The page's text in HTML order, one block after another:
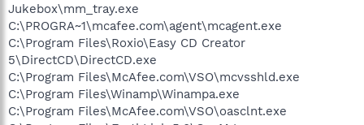
Jukebox\mm_tray.exe
C:\PROGRA~1\mcafee.com\agent\mcagent.exe
C:\Program Files\Roxio\Easy CD Creator
5\DirectCD\DirectCD.exe
C:\Program Files\McAfee.com\VSO\mcvsshld.exe
C:\Program Files\Winamp\Winampa.exe
C:\Program Files\McAfee.com\VSO\oasclnt.exe